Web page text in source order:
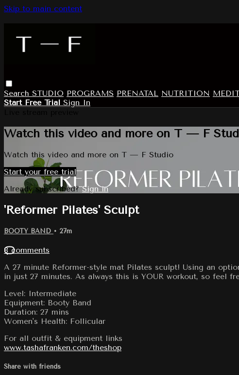
Skip to main content
Search STUDIO PROGRAMS PRENATAL NUTRITION
Start Free Trial Sign In
Watch this video and more on T — F
Watch this video and more on T — F Studio
Start your free trial
Already subscribed?Sign in
'Reformer Pilates' Sculpt
BOOTY BAND • 27m
8 comments
A 27 minute Reformer-style mat Pilates sculpt! Using an
in just 27 minutes. As always this is YOUR workout, so feel
Level: Intermediate
Equipment: Booty Band
Duration: 27 mins
Women's Health: Follicular
For all outfit & equipment links
www.tashafranken.com/theshop
Share with friends